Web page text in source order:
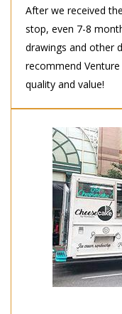
After we received
stop, even 7-8
drawings and other
recommend
quality and value!